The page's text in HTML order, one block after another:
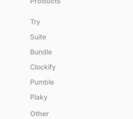
Try
Suite
Bundle
Clockify
Pumble
Plaky
Other